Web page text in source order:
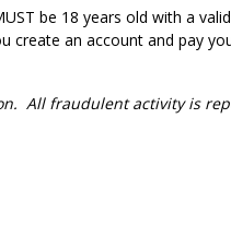
be 18 years old with a
an account and pay
All fraudulent activity is